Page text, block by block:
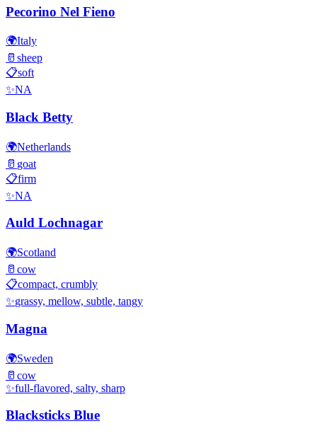
Pecorino Nel Fieno
🌍Italy
🥛 sheep
📋soft
✨NA
Black Betty
🌍Netherlands
🥛 goat
📋firm
✨NA
Auld Lochnagar
🌍Scotland
🥛 cow
📋compact, crumbly
✨grassy, mellow, subtle, tangy
Magna
🌍Sweden
🥛 cow
✨full-flavored, salty, sharp
Blacksticks Blue